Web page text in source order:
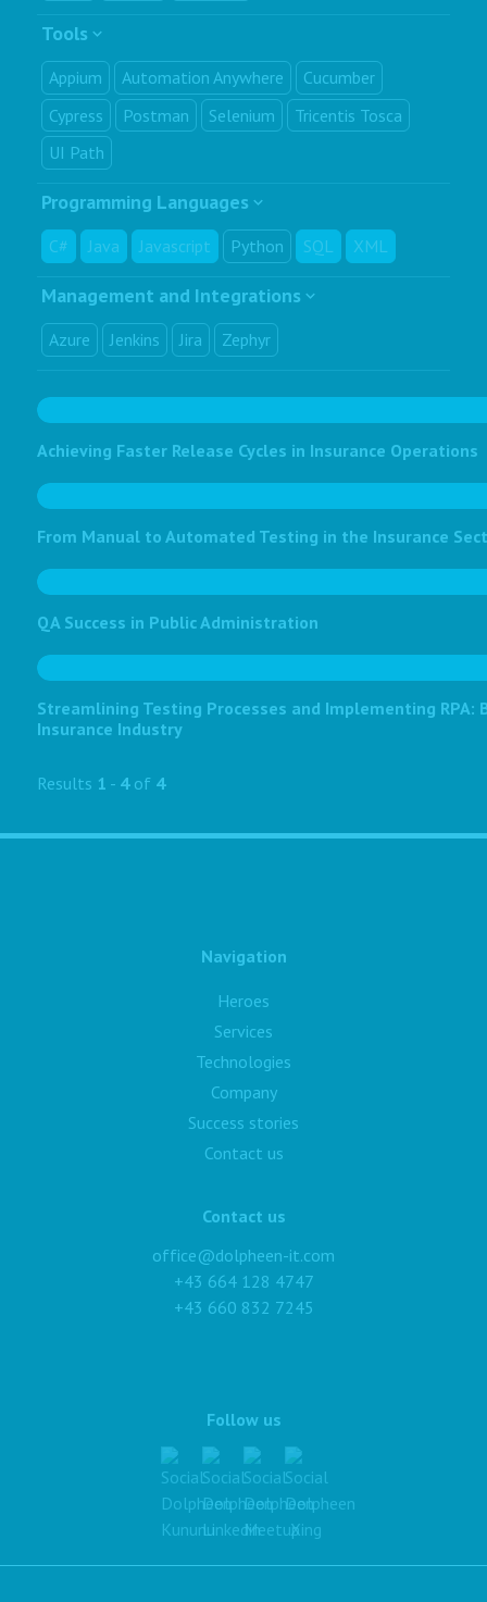
Tools
Appium Automation Anywhere
Cucumber
Cypress
Postman Selenium
Tricentis Tosca
UI Path
Programming Languages
C# Java Javascript Python SQL XML
Management and Integrations
Azure Jenkins Jira Zephyr
Achieving Faster Release Cycles in Insurance Operations
From Manual to Automated Testing in the Insurance
QA Success in Public Administration
Streamlining Testing Processes and Implementing RPA:
Insurance Industry
Results 1 - 4of 4
Navigation
Heroes
Services
Technologies
Company
Success stories
Contact us
Contact us
office@dolpheen-it.com
+43 664 128 4747
+43 660 832 7245
Follow us